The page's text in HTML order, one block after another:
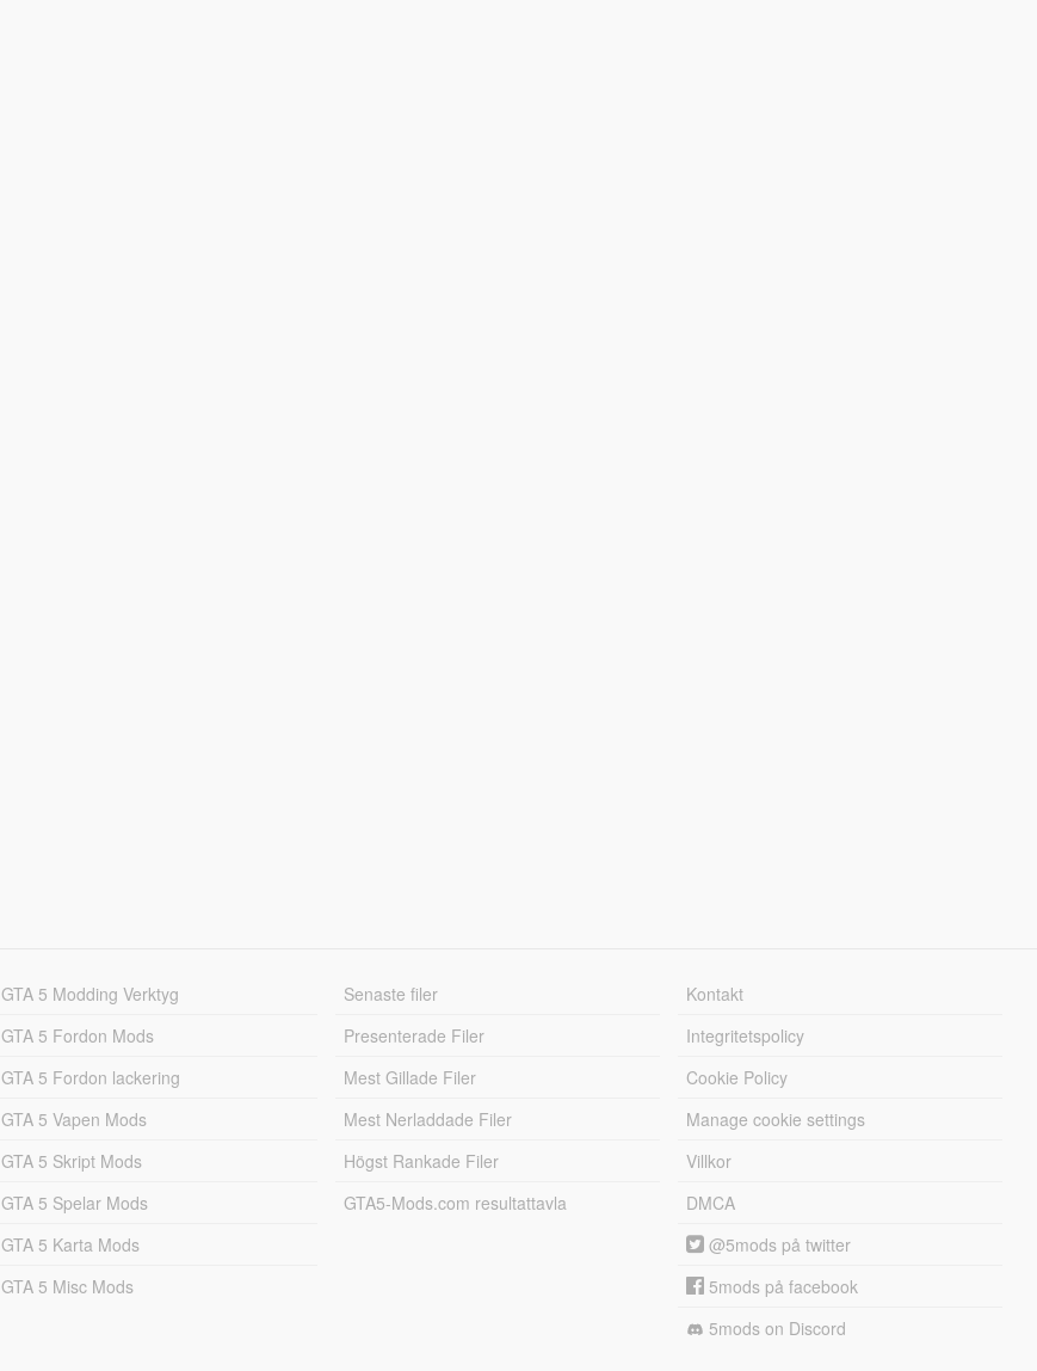
GTA 5 Modding Verktyg
GTA 5 Fordon Mods
GTA 5 Fordon lackering
GTA 5 Vapen Mods
GTA 5 Skript Mods
GTA 5 Spelar Mods
GTA 5 Karta Mods
GTA 5 Misc Mods
Senaste filer
Presenterade Filer
Mest Gillade Filer
Mest Nerladdade Filer
Högst Rankade Filer
GTA5-Mods.com resultattavla
Kontakt
Integritetspolicy
Cookie Policy
Manage cookie settings
Villkor
DMCA
@5mods på twitter
5mods på facebook
5mods on Discord